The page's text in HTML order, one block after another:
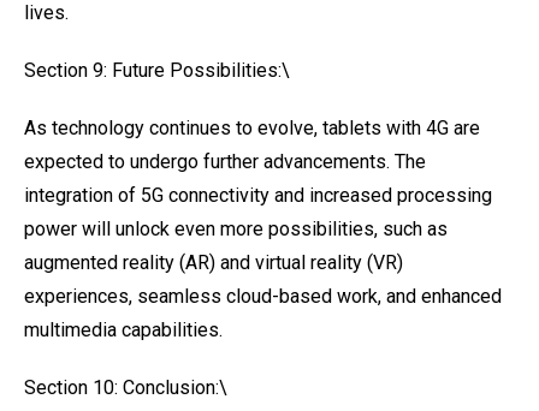
lives.
Section 9: Future Possibilities:\
As technology continues to evolve, tablets with 4G are
expected to undergo further advancements. The
integration of 5G connectivity and increased processing
power will unlock even more possibilities, such as
augmented reality (AR) and virtual reality (VR)
experiences, seamless cloud-based work, and enhanced
multimedia capabilities.
Section 10: Conclusion:\